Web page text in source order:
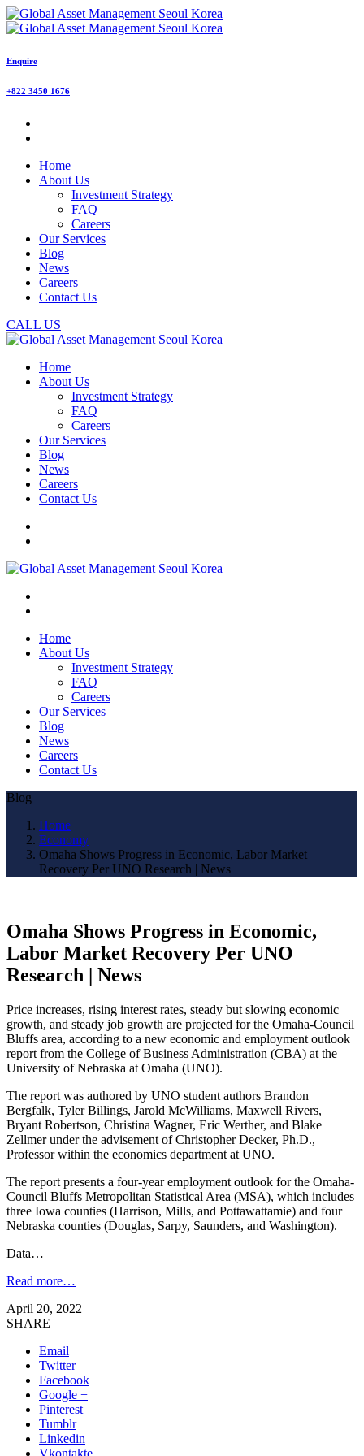
Enquire
+822 3450 1676
Home
About Us
Investment Strategy
FAQ
Careers
Our Services
Blog
News
Careers
Contact Us
CALL US
Home
About Us
Investment Strategy
FAQ
Careers
Our Services
Blog
News
Careers
Contact Us
Home
About Us
Investment Strategy
FAQ
Careers
Our Services
Blog
News
Careers
Contact Us
Blog
Home
Economy
Omaha Shows Progress in Economic, Labor Market
Recovery Per UNO Research | News
Omaha Shows Progress in Economic,
Labor Market Recovery Per UNO
Research | News
Price increases, rising interest rates, steady but slowing economic
growth, and steady job growth are projected for the Omaha-Council
Bluffs area, according to a new economic and employment outlook
report from the College of Business Administration (CBA) at the
University of Nebraska at Omaha (UNO).
The report was authored by UNO student authors Brandon
Bergfalk, Tyler Billings, Jarold McWilliams, Maxwell Rivers,
Bryant Robertson, Christina Wagner, Eric Werther, and Blake
Zellmer under the advisement of Christopher Decker, Ph.D.,
Professor within the economics department at UNO.
The report presents a four-year employment outlook for the Omaha-
Council Bluffs Metropolitan Statistical Area (MSA), which includes
three Iowa counties (Harrison, Mills, and Pottawattamie) and four
Nebraska counties (Douglas, Sarpy, Saunders, and Washington).
Data…
Read more…
April 20, 2022
SHARE
Email
Twitter
Facebook
Google +
Pinterest
Tumblr
Linkedin
Vkontakte